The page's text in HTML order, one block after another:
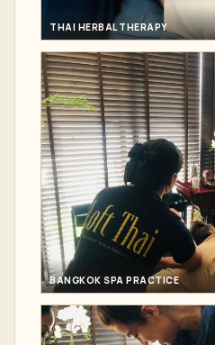
THAI HERBAL THERAPY
BANGKOK SPA PRACTICE